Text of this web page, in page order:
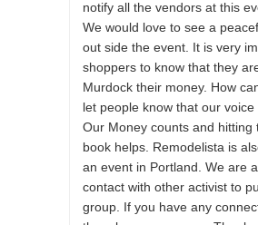
notify all the vendors at this
We would love to see a
out side the event. It is very
shoppers to know that they
Murdock their money. How
let people know that our
Our Money counts and hitting
book helps. Remodelista is
an event in Portland. We are
contact with other activist to
group. If you have any